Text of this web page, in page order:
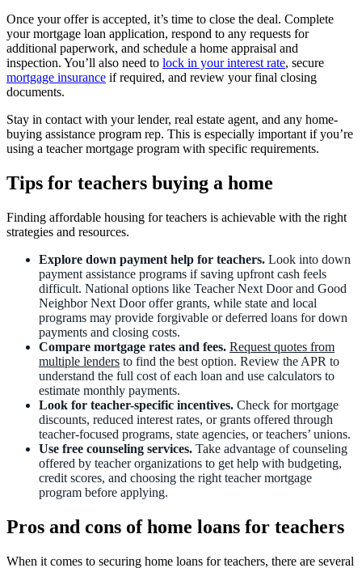
Once your offer is accepted, it’s time to close the deal. Complete
your mortgage loan application, respond to any requests for
additional paperwork, and schedule a home appraisal and
inspection. You’ll also need to lock in your interest rate, secure
mortgage insurance if required, and review your final closing
documents.
Stay in contact with your lender, real estate agent, and any home-
buying assistance program rep. This is especially important if you’re
using a teacher mortgage program with specific requirements.
Tips for teachers buying a home
Finding affordable housing for teachers is achievable with the right
strategies and resources.
Explore down payment help for teachers. Look into down
payment assistance programs if saving upfront cash feels
difficult. National options like Teacher Next Door and Good
Neighbor Next Door offer grants, while state and local
programs may provide forgivable or deferred loans for down
payments and closing costs.
Compare mortgage rates and fees. Request quotes from
multiple lenders to find the best option. Review the APR to
understand the full cost of each loan and use calculators to
estimate monthly payments.
Look for teacher-specific incentives. Check for mortgage
discounts, reduced interest rates, or grants offered through
teacher-focused programs, state agencies, or teachers’ unions.
Use free counseling services. Take advantage of counseling
offered by teacher organizations to get help with budgeting,
credit scores, and choosing the right teacher mortgage
program before applying.
Pros and cons of home loans for teachers
When it comes to securing home loans for teachers, there are several